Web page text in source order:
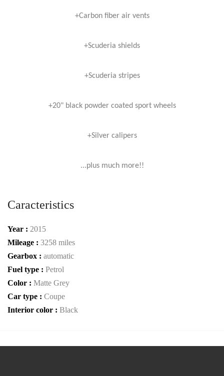
+Carbon fiber air vents
+Scuderia shields
+Scuderia stripes
+20" black powder coated sport wheels
+Silver calipers
...plus much more!!
Caracteristics
Year : 2015
Mileage : 3258 miles
Gearbox : automatic
Fuel type : Petrol
Color : Matte Grey
Car type : Coupe
Interior color : Black